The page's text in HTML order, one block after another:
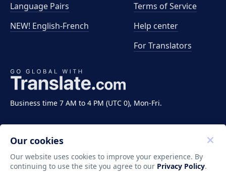
Business time 7 AM to 4 PM (UTC 0), Mon-Fri.
Language Pairs
NEW! English-French
Terms of Service
Help center
For Translators
Copyright ©2011-2026 Translate LLC. All rights
Our cookies
Our website uses cookies to improve your experience. By
continuing to use the site you agree to our Privacy Policy.